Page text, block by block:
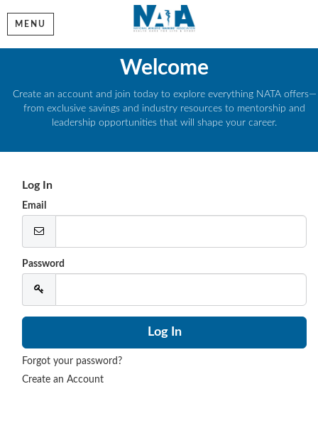
MENU
Welcome
Create an account and join today to explore everything NATA offers—
from exclusive savings and industry resources to mentorship and
leadership opportunities that will shape your career.
Log In
Email
Password
Forgot your password?
Create an Account